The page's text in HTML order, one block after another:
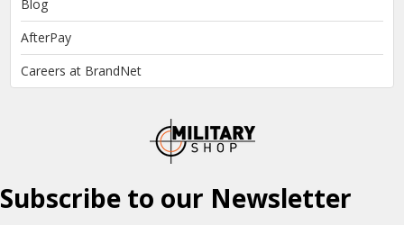
Blog
AfterPay
Careers at BrandNet